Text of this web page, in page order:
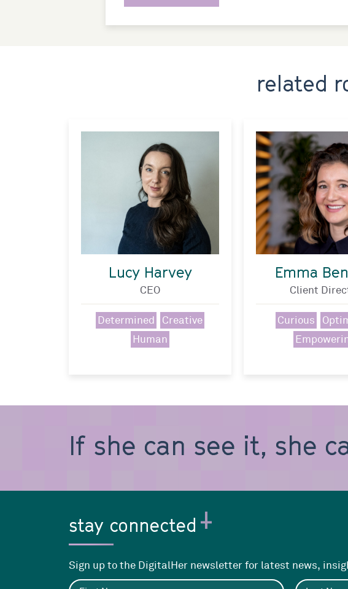
related
Lucy Harvey
CEO
Determined
Creative
Human
Emma
Client
Curious
If she can see it, she
stay connected
Sign up to the DigitalHer newsletter for latest news,